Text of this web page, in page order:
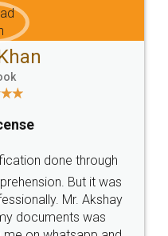
hassle free service.